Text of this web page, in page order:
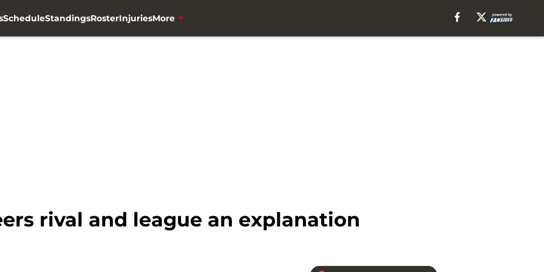
ScheduleStandingsRosterInjuriesMore
rival and league an explanation